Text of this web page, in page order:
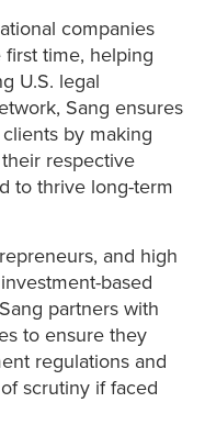
companies
time, helping
U.S. legal
Sang ensures
by making
respective
to thrive long-term
and high
based
partners with
to ensure they
regulations and
scrutiny if faced